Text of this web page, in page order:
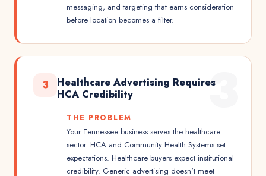
messaging, and targeting that earns consideration
before location becomes a filter.
3
3
Healthcare Advertising Requires
HCA Credibility
THE PROBLEM
Your Tennessee business serves the healthcare
sector. HCA and Community Health Systems set
expectations. Healthcare buyers expect institutional
credibility. Generic advertising doesn't meet